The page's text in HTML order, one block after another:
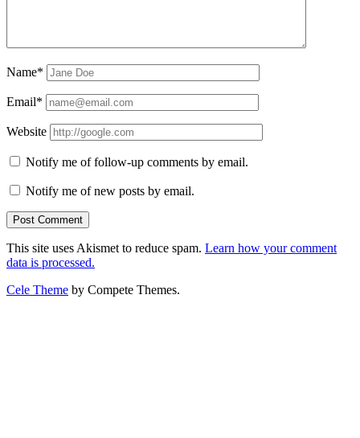
Name*
Email*
Website
Notify me of follow-up comments by email.
Notify me of new posts by email.
This site uses Akismet to reduce spam. Learn how your comment
data is processed.
Cele Theme by Compete Themes.